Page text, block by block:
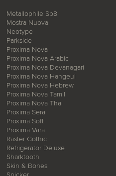
Metallophile Sp8
Mostra Nuova
Neotype
Parkside
Proxima Nova
Proxima Nova Arabic
Proxima Nova Devanagari
Proxima Nova Hangeul
Proxima Nova Hebrew
Proxima Nova Tamil
Proxima Nova Thai
Proxima Sera
Proxima Soft
Proxima Vara
Raster Gothic
Refrigerator Deluxe
Sharktooth
Skin & Bones